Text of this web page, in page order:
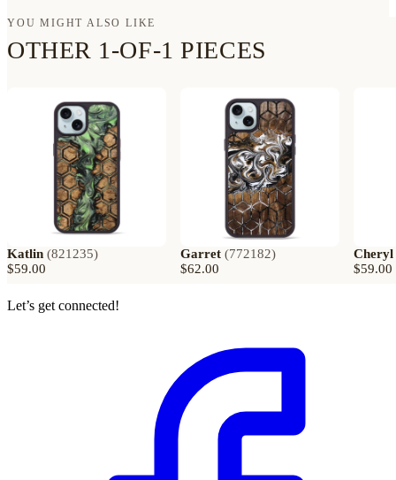
YOU MIGHT ALSO LIKE
OTHER 1-OF-1 PIECES
Katlin (821235)
$59.00
Garret (772182)
$62.00
Cheryl
$59.00
Let’s get connected!